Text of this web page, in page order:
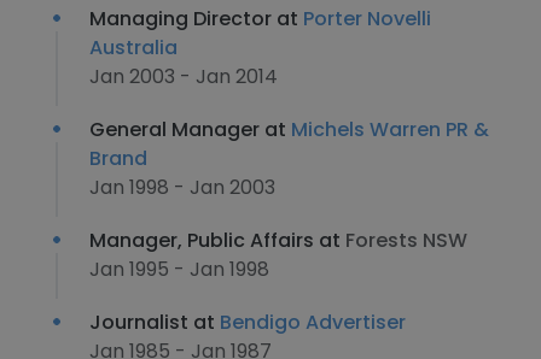
Managing Director at Porter Novelli
Australia
Jan 2003 - Jan 2014
General Manager at Michels Warren PR &
Brand
Jan 1998 - Jan 2003
Manager, Public Affairs at Forests NSW
Jan 1995 - Jan 1998
Journalist at Bendigo Advertiser
Jan 1985 - Jan 1987